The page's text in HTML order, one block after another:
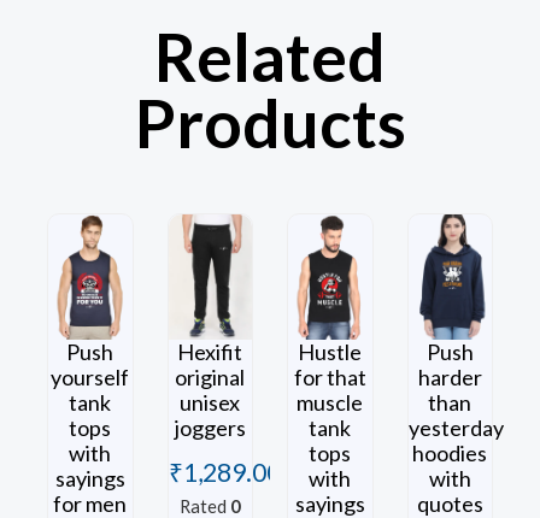
Related
Products
Push
yourself
tank
tops
with
sayings
for men
Hexifit
original
unisex
joggers
₹1,289.00
Rated 0
Hustle
for that
muscle
tank
tops
with
sayings
Push
harder
than
yesterday
hoodies
with
quotes